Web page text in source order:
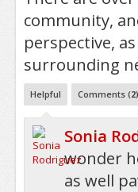
community,
perspective,
surrounding
Helpful Comments (2)
Sonia
wonder
as well